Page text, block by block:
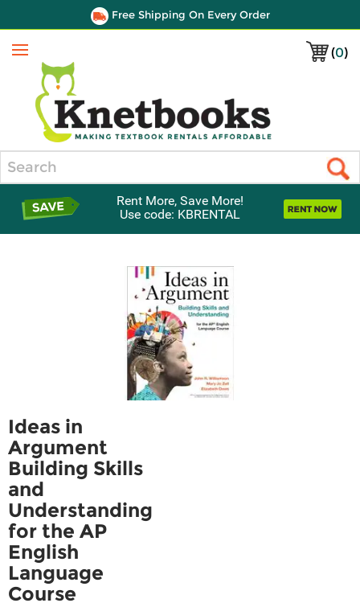
Free Shipping On Every Order
(0)
Menu
Rent More, Save More!
Use code: KBRENTAL
Ideas in
Argument
Building Skills
and
Understanding
for the AP
English
Language
Course